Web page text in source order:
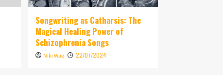
Songwriting as Catharsis: The
Magical Healing Power of
Schizophrenia Songs
Niki Wae 22/07/2024